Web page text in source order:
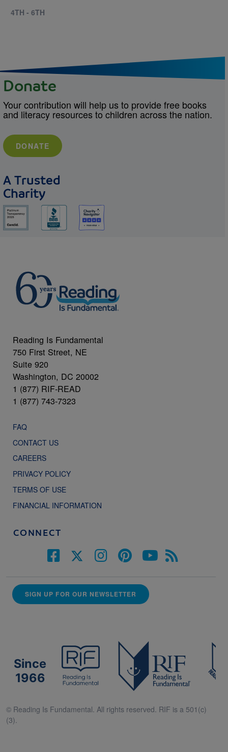
4TH - 6TH
Donate
Your contribution will help us to provide free books
and literacy resources to children across the nation.
DONATE
A Trusted
Charity
Reading Is Fundamental
750 First Street, NE
Suite 920
Washington, DC 20002
1 (877) RIF-READ
1 (877) 743-7323
FAQ
CONTACT US
CAREERS
PRIVACY POLICY
TERMS OF USE
FINANCIAL INFORMATION
CONNECT
SIGN UP FOR OUR NEWSLETTER
Since
1966
© Reading Is Fundamental. All rights reserved. RIF is a 501(c)
(3).